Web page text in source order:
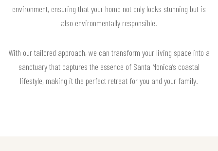
environment, ensuring that your home not only looks stunning but is
also environmentally responsible.
With our tailored approach, we can transform your living space into a
sanctuary that captures the essence of Santa Monica’s coastal
lifestyle, making it the perfect retreat for you and your family.